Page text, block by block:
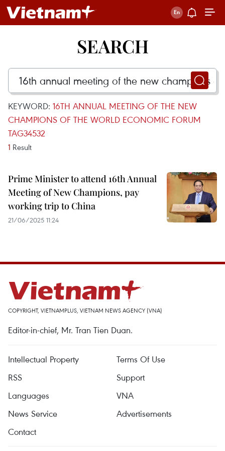
SEARCH
KEYWORD: 16TH ANNUAL MEETING OF THE NEW
CHAMPIONS OF THE WORLD ECONOMIC FORUM
TAG34532
1 Result
Prime Minister to attend 16th Annual
Meeting of New Champions, pay
working trip to China
21/06/2025 11:24
COPYRIGHT, VIETNAMPLUS, VIETNAM NEWS AGENCY (VNA)
Editor-in-chief, Mr. Tran Tien Duan.
Intellectual Property
Terms Of Use
RSS
Support
Languages
VNA
News Service
Advertisements
Contact